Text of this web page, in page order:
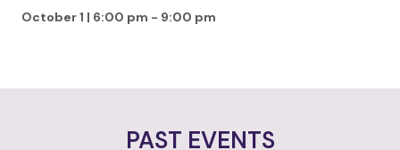
October 1 | 6:00 pm - 9:00 pm
PAST EVENTS